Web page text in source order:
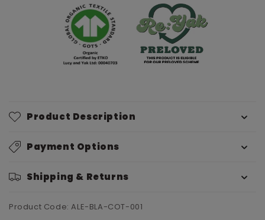
Product Description
Payment Options
Shipping & Returns
Product Code: ALE-BLA-COT-001